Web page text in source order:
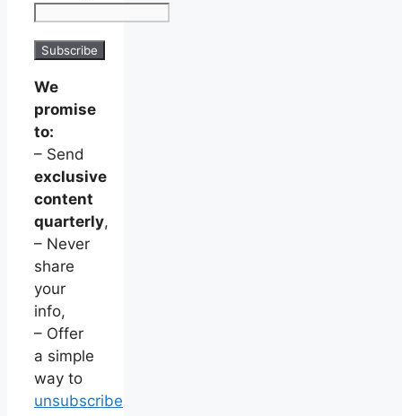
We
promise
to:
– Send
exclusive
content
quarterly,
– Never
share
your
info,
– Offer
a simple
way to
unsubscribe